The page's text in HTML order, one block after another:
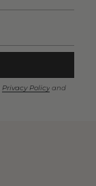
Privacy Policy and